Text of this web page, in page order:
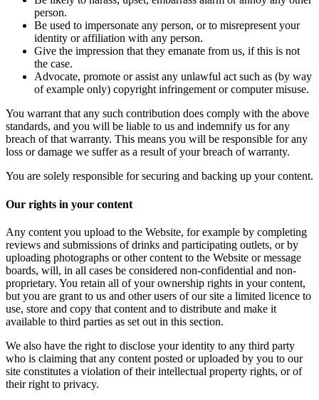
person.
Be used to impersonate any person, or to misrepresent your
identity or affiliation with any person.
Give the impression that they emanate from us, if this is not
the case.
Advocate, promote or assist any unlawful act such as (by way
of example only) copyright infringement or computer misuse.
You warrant that any such contribution does comply with the above
standards, and you will be liable to us and indemnify us for any
breach of that warranty. This means you will be responsible for any
loss or damage we suffer as a result of your breach of warranty.
You are solely responsible for securing and backing up your content.
Our rights in your content
Any content you upload to the Website, for example by completing
reviews and submissions of drinks and participating outlets, or by
uploading photographs or other content to the Website or message
boards, will, in all cases be considered non-confidential and non-
proprietary. You retain all of your ownership rights in your content,
but you are grant to us and other users of our site a limited licence to
use, store and copy that content and to distribute and make it
available to third parties as set out in this section.
We also have the right to disclose your identity to any third party
who is claiming that any content posted or uploaded by you to our
site constitutes a violation of their intellectual property rights, or of
their right to privacy.